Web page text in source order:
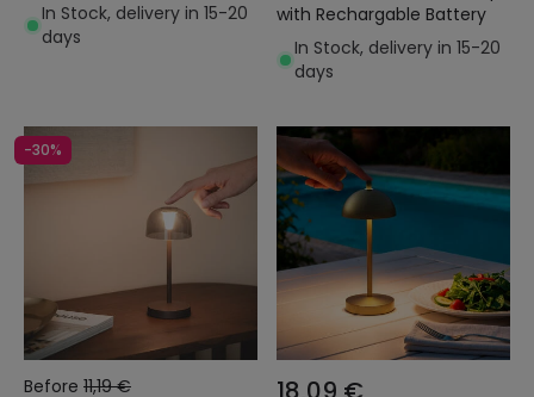
In Stock, delivery in 15-20
days
with Rechargable Battery
In Stock, delivery in 15-20
days
-30%
Before 11,19 €